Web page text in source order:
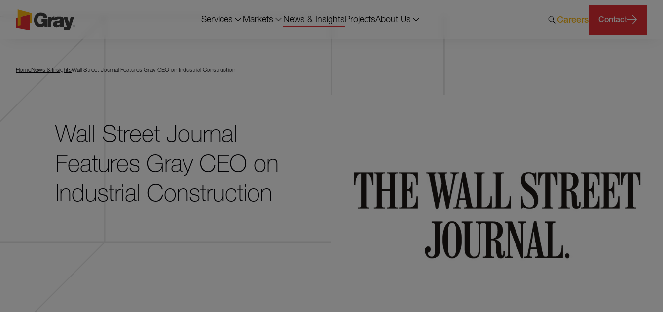
Services Markets News & InsightsProjectsAbout Us Careers Contact
HomeNews & InsightsWall Street Journal Features Gray CEO on Industrial Construction
Wall Street Journal
Features Gray CEO on
Industrial Construction